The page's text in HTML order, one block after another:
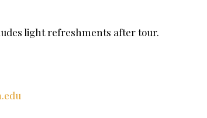
light refreshments after tour.